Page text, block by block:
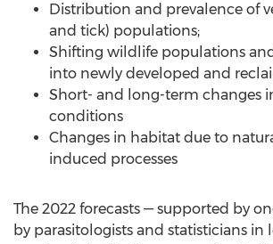
Distribution and prevalence of
and tick) populations;
Shifting wildlife populations
into newly developed and
Short- and long-term changes
conditions
Changes in habitat due to
induced processes
The 2022 forecasts — supported by
by parasitologists and statisticians in